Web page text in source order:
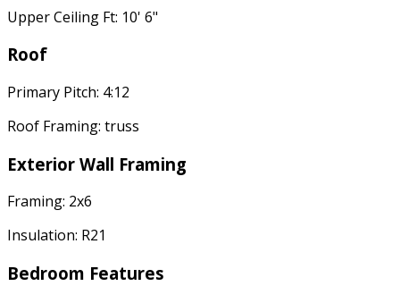
Upper Ceiling Ft: 10' 6"
Roof
Primary Pitch: 4:12
Roof Framing: truss
Exterior Wall Framing
Framing: 2x6
Insulation: R21
Bedroom Features